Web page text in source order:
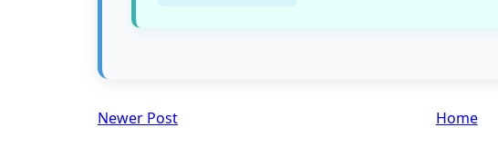
Newer Post Home